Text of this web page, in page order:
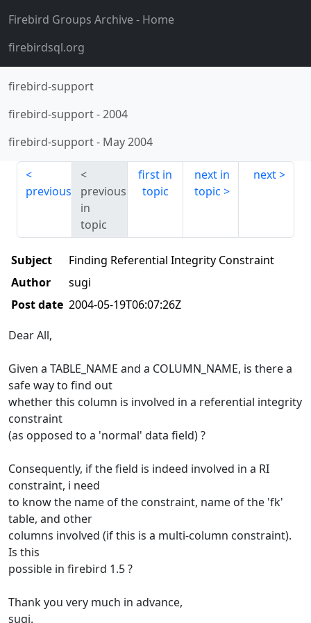
Firebird Groups Archive- Home
firebirdsql.org
firebird-support
firebird-support-2004
firebird-support- May 2004
previous
previous
in
topic
first in
topic
next in
topic
next
Subject
Finding Referential Integrity Constraint
Author
sugi
Post date 2004-05-19T06:07:26Z
Dear All,
Given a TABLE_NAME and a COLUMN_NAME, is there a
safe way to find out
whether this column is involved in a referential integrity
constraint
(as opposed to a 'normal' data field) ?
Consequently, if the field is indeed involved in a RI
constraint, i need
to know the name of the constraint, name of the 'fk'
table, and other
columns involved (if this is a multi-column constraint).
Is this
possible in firebird 1.5 ?
Thank you very much in advance,
sugi.